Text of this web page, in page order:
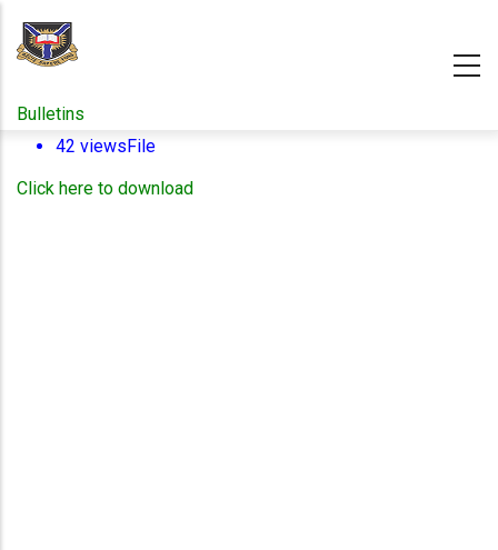
content
Bulletins
42 viewsFile
Click here to download